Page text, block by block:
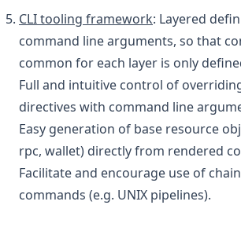
CLI tooling framework: Layered
command line arguments, so that
common for each layer is only
Full and intuitive control of
directives with command line
Easy generation of base resource
rpc, wallet) directly from rendered
Facilitate and encourage use of
commands (e.g. UNIX pipelines).